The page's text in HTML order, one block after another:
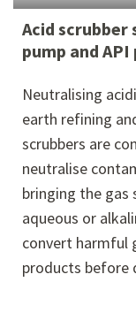
Acid scrubber
pump and API
Neutralising
earth refining
scrubbers are
neutralise
bringing the
aqueous or
convert harmful
products before